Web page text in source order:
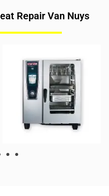
Repair Van Nuys